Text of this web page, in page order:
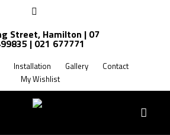
Street, Hamilton | 07
| 021 677771
Installation Gallery
Contact
My Wishlist
FREE SHIPPING NZ WIDE